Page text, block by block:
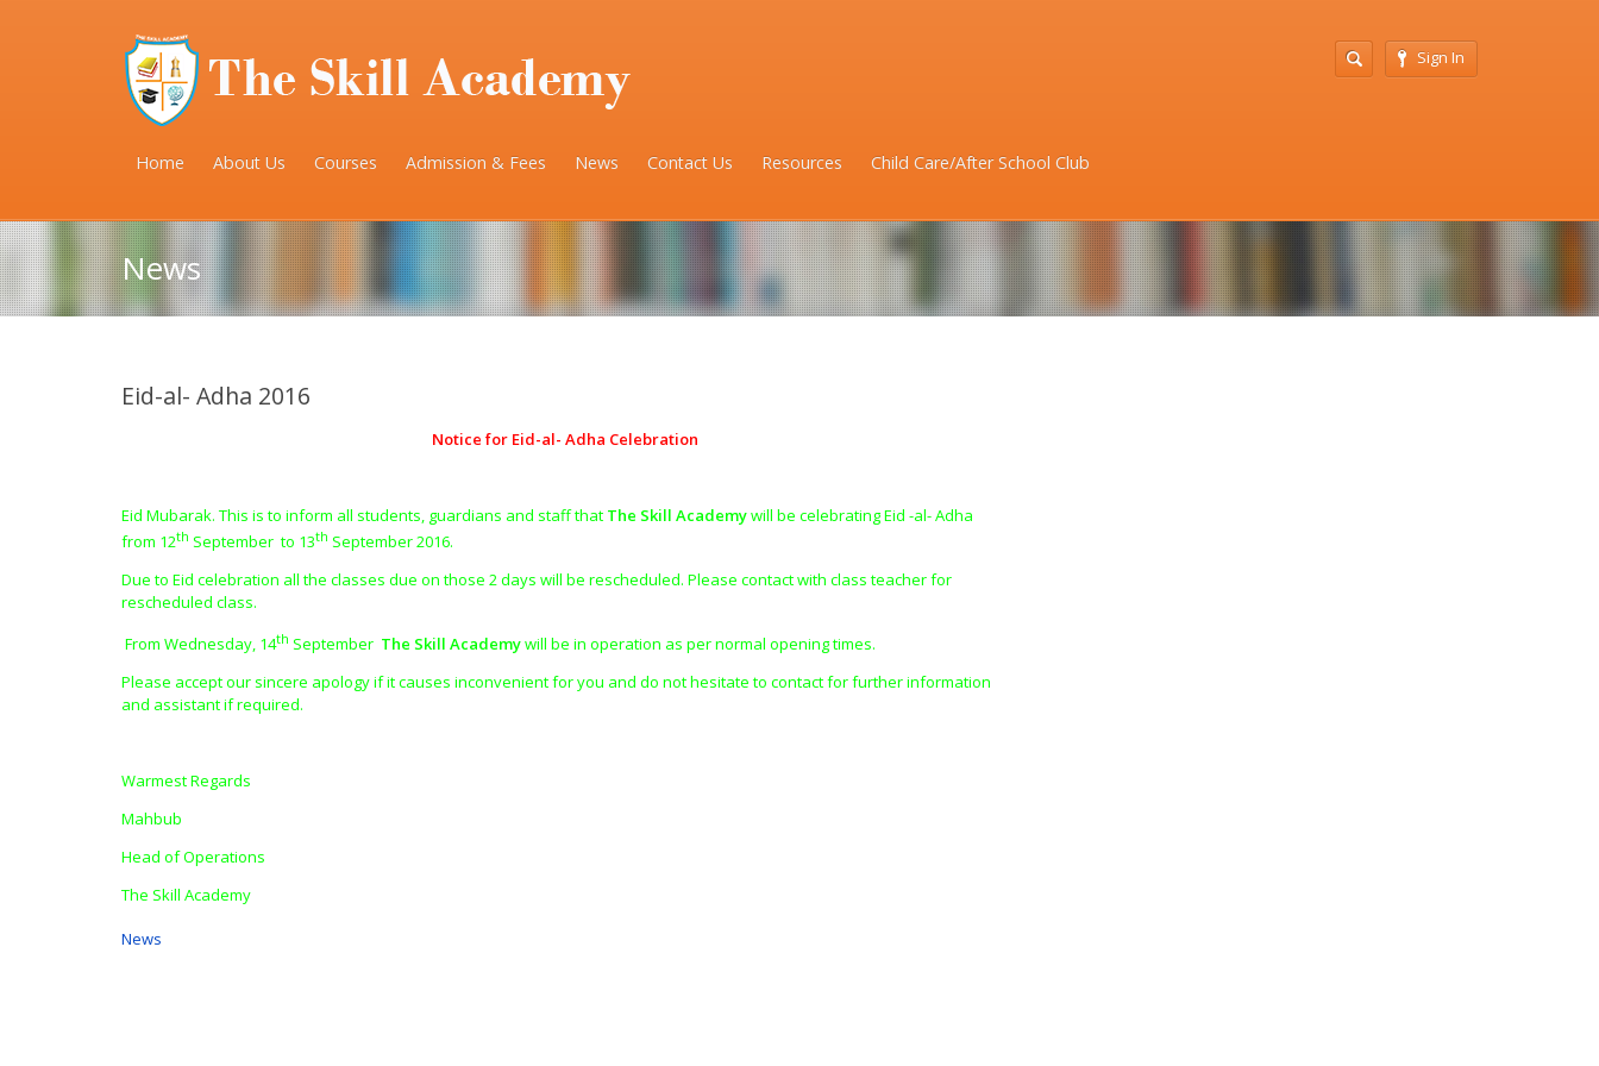
Sign In
Home About Us Courses Admission & Fees News Contact Us Resources Child Care/After School Club
News
Eid-al- Adha 2016
Notice for Eid-al- Adha Celebration
Eid Mubarak. This is to inform all students, guardians and staff that The Skill Academywill be celebrating Eid -al- Adha
from 12th September to 13th September 2016.
Due to Eid celebration all the classes due on those 2 days will be rescheduled. Please contact with class teacher for
rescheduled class.
From Wednesday, 14th September The Skill Academywill be in operation as per normal opening times.
Please accept our sincere apology if it causes inconvenient for you and do not hesitate to contact for further information
and assistant if required.
Warmest Regards
Mahbub
Head of Operations
The Skill Academy
News